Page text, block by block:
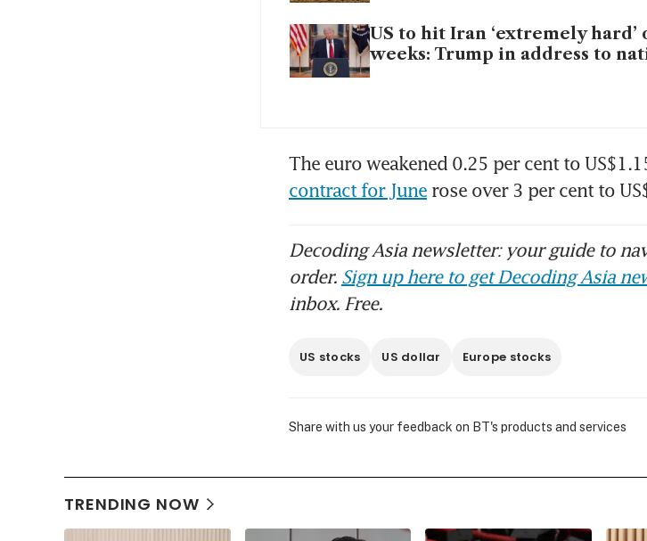
US to hit Iran ‘extremely
weeks: Trump in address to
The euro weakened 0.25 per cent to
contract for June rose over 3 per cent to
Decoding Asia newsletter: your guide to
order. Sign up here to get Decoding Asia
inbox. Free.
US stocks US dollar Europe stocks
Share with us your feedback on BT's products and services
TRENDING NOW